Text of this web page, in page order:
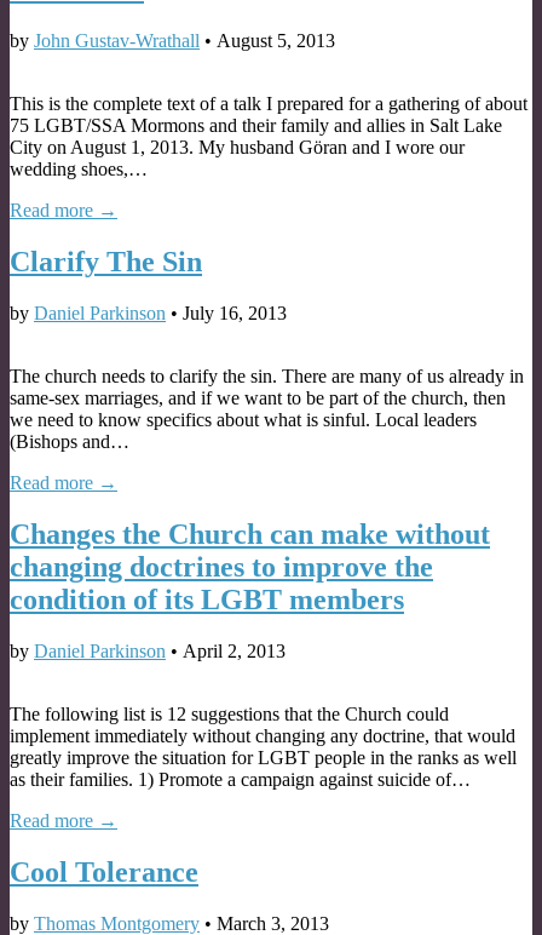
by John Gustav-Wrathall • August 5, 2013
This is the complete text of a talk I prepared for a gathering of about
75 LGBT/SSA Mormons and their family and allies in Salt Lake
City on August 1, 2013. My husband Göran and I wore our
wedding shoes,…
Read more →
Clarify The Sin
by Daniel Parkinson • July 16, 2013
The church needs to clarify the sin. There are many of us already in
same-sex marriages, and if we want to be part of the church, then
we need to know specifics about what is sinful. Local leaders
(Bishops and…
Read more →
Changes the Church can make without
changing doctrines to improve the
condition of its LGBT members
by Daniel Parkinson • April 2, 2013
The following list is 12 suggestions that the Church could
implement immediately without changing any doctrine, that would
greatly improve the situation for LGBT people in the ranks as well
as their families. 1) Promote a campaign against suicide of…
Read more →
Cool Tolerance
by Thomas Montgomery • March 3, 2013